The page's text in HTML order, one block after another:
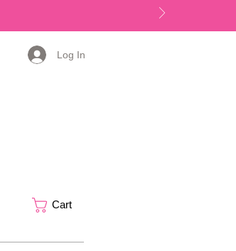
Log In
Cart